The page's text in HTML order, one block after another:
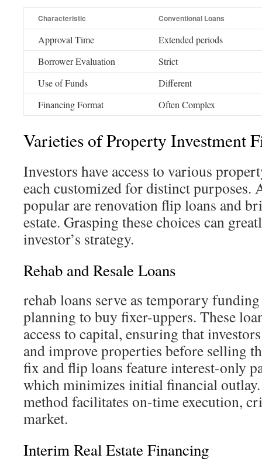
Characteristic Conventional Loans
Approval Time
Extended periods
Borrower Evaluation
Strict
Use of Funds
Different
Financing Format
Often Complex
Varieties of Property Investment
Investors have access to various
each customized for distinct purposes.
popular are renovation flip loans and
estate. Grasping these choices can
investor’s strategy.
Rehab and Resale Loans
rehab loans serve as temporary
planning to buy fixer-uppers. These
access to capital, ensuring that
and improve properties before selling
fix and flip loans feature interest-only
which minimizes initial financial
method facilitates on-time execution,
market.
Interim Real Estate Financing